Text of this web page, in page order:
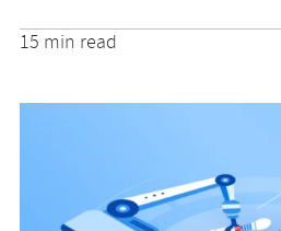
15 min read